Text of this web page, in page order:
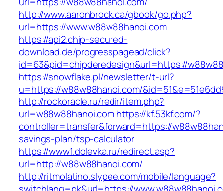
http://www.aaronbrock.ca/gbook/go.php?
url=https://www.w88w88hanoi.com
https://api2.chip-secured-
download.de/progresspagead/click?
id=63&pid=chipderedesign&url=https://
https://snowflake.pl/newsletter/t-url?
u=https://w88w88hanoi.com/
http://rockoracle.ru/redir/item.php?
url=w88w88hanoi.comhttps://kf.53kf.com/?
controller=transfer&forward=https://
savings-plan/tsp-calculator
https://www1.dolevka.ru/redirect.asp?
url=http://w88w88hanoi.com/
http://ritmolatino.slypee.com/mobile/language?